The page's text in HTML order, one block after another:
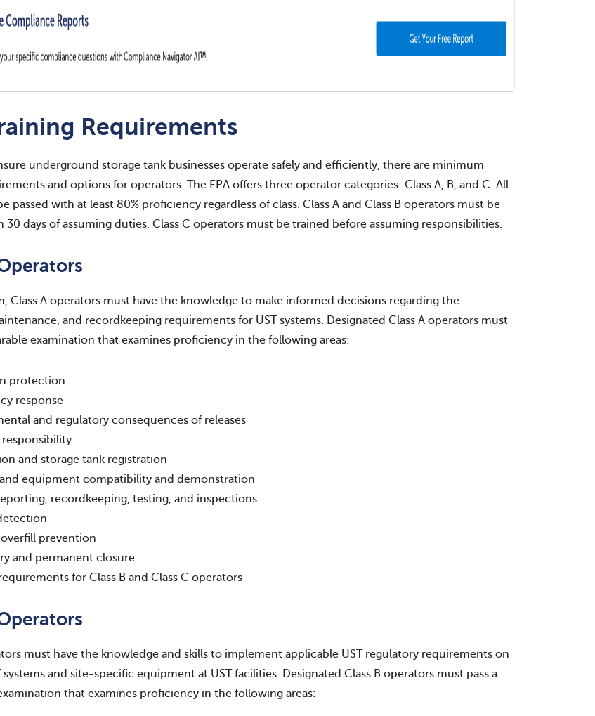
Requirements
underground storage tank businesses operate safely and efficiently, there are minimum
and options for operators. The EPA offers three operator categories: Class A, B, and C. All
passed with at least 80% proficiency regardless of class. Class A and Class B operators must be
days of assuming duties. Class C operators must be trained before assuming responsibilities.
Class A operators must have the knowledge to make informed decisions regarding the
and recordkeeping requirements for UST systems. Designated Class A operators must
examination that examines proficiency in the following areas:
protection
response
and regulatory consequences of releases
responsibility
and storage tank registration
equipment compatibility and demonstration
recordkeeping, testing, and inspections
prevention
and permanent closure
for Class B and Class C operators
must have the knowledge and skills to implement applicable UST regulatory requirements on
systems and site-specific equipment at UST facilities. Designated Class B operators must pass a
that examines proficiency in the following areas: